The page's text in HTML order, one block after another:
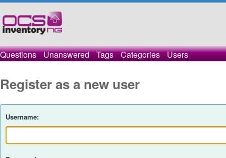
Questions Unanswered Tags Categories Users
Register as a new user
Username: